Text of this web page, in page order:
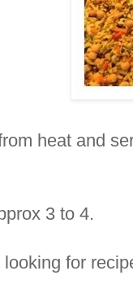
heat and
3 to 4.
looking for